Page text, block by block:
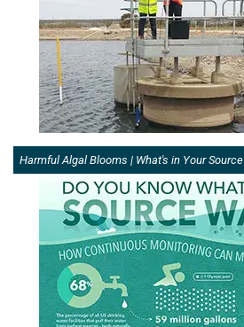
Harmful Algal Blooms | What's in Your